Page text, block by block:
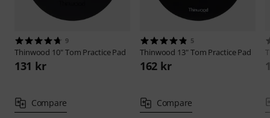
9
Thinwood 10" Tom Practice Pad
131 kr
Compare
5
Thinwood 13" Tom Practice Pad
162 kr
Compare